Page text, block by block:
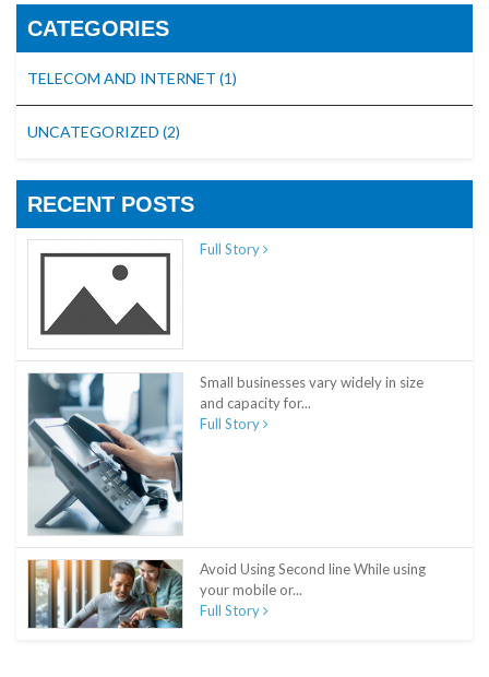
CATEGORIES
TELECOM AND INTERNET (1)
UNCATEGORIZED (2)
RECENT POSTS
Full Story
Small businesses vary widely in size
and capacity for...
Full Story
Avoid Using Second line While using
your mobile or...
Full Story